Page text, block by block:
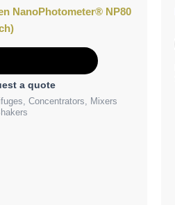
NanoPhotometer® NP80
a quote
Concentrators, Mixers